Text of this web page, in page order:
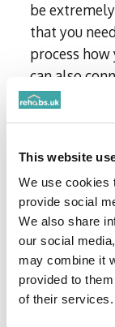
This website
We use cookies
provide social
We also share
our social
may combine it
provided to
of their services.
be
that you
process
can also
to face
Still unsure
word…